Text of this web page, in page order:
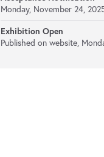
Monday, November 24,
Exhibition Open
Published on website,